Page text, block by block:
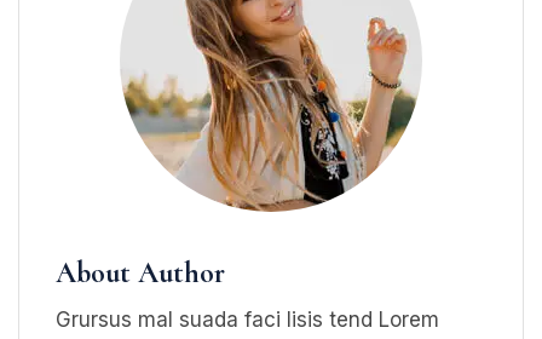
About Author
Grursus mal suada faci lisis tend Lorem